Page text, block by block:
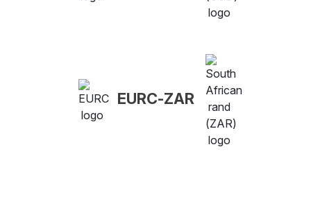
EURC-ZAR